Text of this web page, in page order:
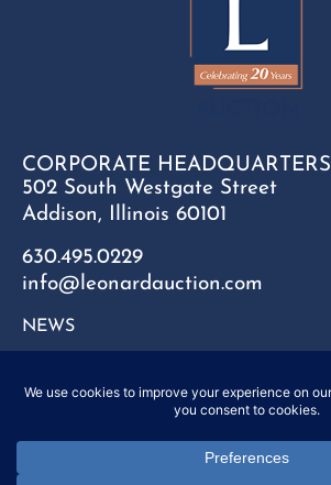
CORPORATE HEADQUARTERS
502 South Westgate Street
Addison, Illinois 60101
630.495.0229
info@leonardauction.com
NEWS
FAQ